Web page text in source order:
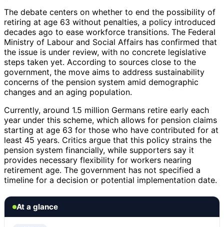
The debate centers on whether to end the possibility of
retiring at age 63 without penalties, a policy introduced
decades ago to ease workforce transitions. The Federal
Ministry of Labour and Social Affairs has confirmed that
the issue is under review, with no concrete legislative
steps taken yet. According to sources close to the
government, the move aims to address sustainability
concerns of the pension system amid demographic
changes and an aging population.
Currently, around 1.5 million Germans retire early each
year under this scheme, which allows for pension claims
starting at age 63 for those who have contributed for at
least 45 years. Critics argue that this policy strains the
pension system financially, while supporters say it
provides necessary flexibility for workers nearing
retirement age. The government has not specified a
timeline for a decision or potential implementation date.
At a glance